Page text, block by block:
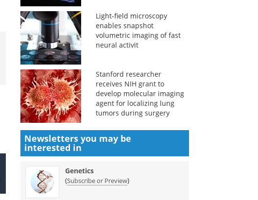
Light-field microscopy
enables snapshot
volumetric imaging of fast
neural activit
Stanford researcher
receives NIH grant to
develop molecular imaging
agent for localizing lung
tumors during surgery
Newsletters you may be
interested in
Genetics
(Subscribe or Preview)